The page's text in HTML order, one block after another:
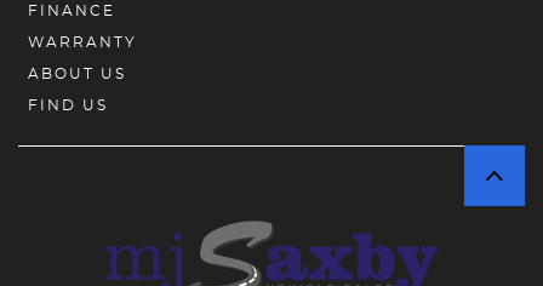
FINANCE
WARRANTY
ABOUT US
FIND US